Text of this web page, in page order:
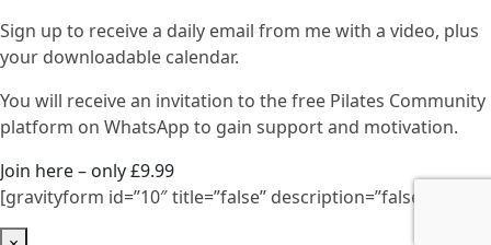
Sign up to receive a daily email from me with a video, plus
your downloadable calendar.
You will receive an invitation to the free Pilates Community
platform on WhatsApp to gain support and motivation.
Join here – only £9.99
[gravityform id=”10″ title=”false” description=”false”]